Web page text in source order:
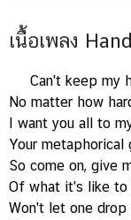
เนื้อเพลง
Can't keep my
No matter how
I want you all to
Your metaphorical
So come on, give
Of what it's like to
Won't let one